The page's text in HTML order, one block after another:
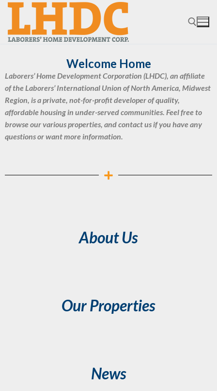
Welcome Home
Laborers’ Home Development Corporation (LHDC), an affiliate
of the Laborers’ International Union of North America, Midwest
Region, is a private, not-for-profit developer of quality,
affordable housing in under-served communities. Feel free to
browse our various properties, and contact us if you have any
questions or want more information.
About Us
Our Properties
News